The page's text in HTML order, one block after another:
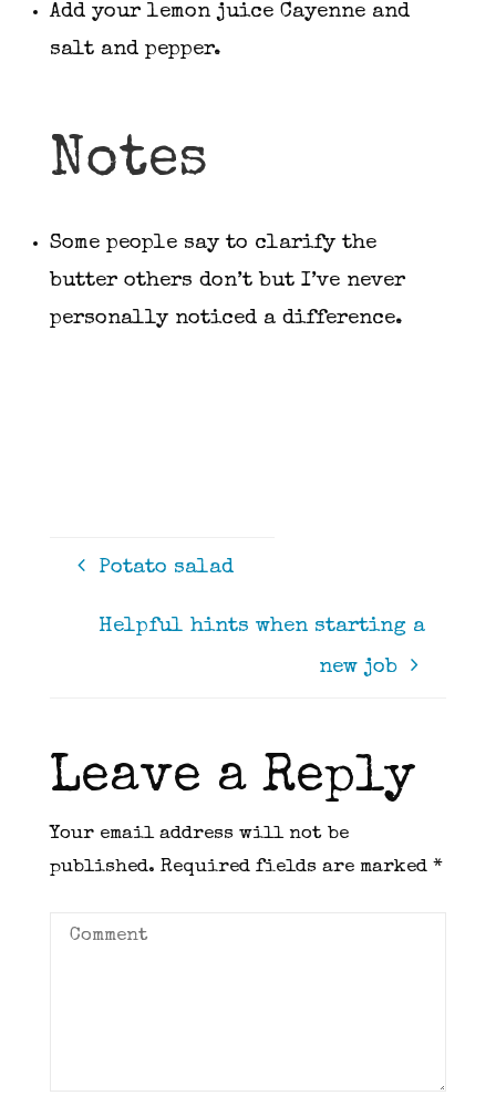
Add your lemon juice Cayenne and
salt and pepper.
Notes
Some people say to clarify the
butter others don’t but I’ve never
personally noticed a difference.
Potato salad
Helpful hints when starting a
new job
Leave a Reply
Your email address will not be
published. Required fields are marked *